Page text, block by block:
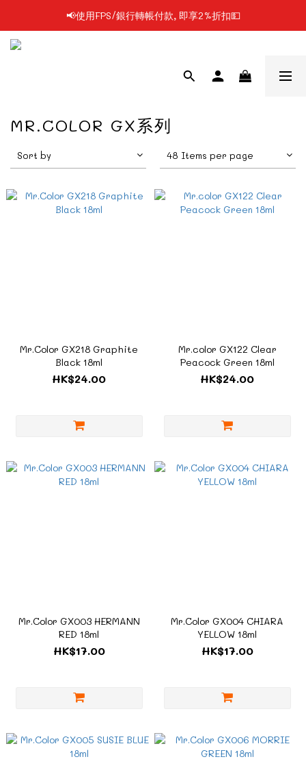
📢凡購物滿$199 順豐自提點免運費📦📦
📢使用FPS/銀行轉帳付款, 即享2%折扣💵
MR.COLOR GX系列
Sort by 48 Items per page
Mr.Color GX218 Graphite
Black 18ml
HK$24.00
Mr.color GX122 Clear
Peacock Green 18ml
HK$24.00
Mr.Color GX003 HERMANN
RED 18ml
HK$17.00
Mr.Color GX004 CHIARA
YELLOW 18ml
HK$17.00